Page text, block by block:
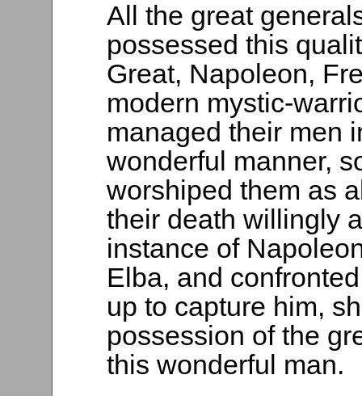
All the great
possessed this
Great, Napoleon,
modern mystic-
managed their men
wonderful manner,
worshiped them as
their death willingly
instance of
Elba, and
up to capture him,
possession of the
this wonderful man.